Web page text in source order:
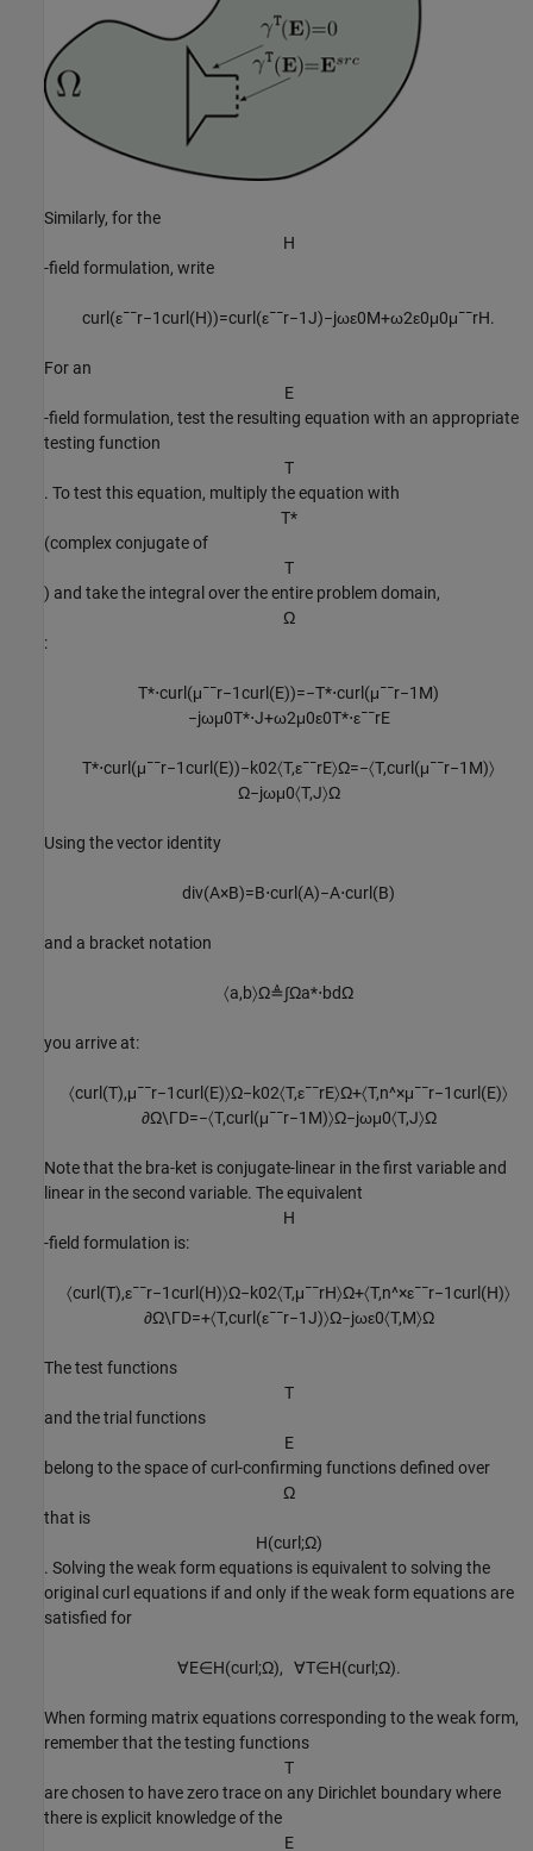
Similarly, for the
H
-field formulation, write
cur (ε¯¯r−1cur (H))=cur (ε¯¯r−1J)−jωε0M+ω2ε0μ0μ¯¯rH.
For an
E
-field formulation, test the resulting equation with an appropriate
testing function
T
. To test this equation, multiply the equation with
T*
(complex conjugate of
T
) and take the integral over the entire problem domain,
Ω
:
T*⋅cur (μ¯¯r−1cur (E))=−T*⋅cur (μ¯¯r−1 M)
−jωμ0T*⋅J+ω2μ0ε0T*⋅ε¯¯rE
T*⋅cur (μ¯¯r−1cur (E))−k02〈T,ε¯¯rE〉Ω=−〈T,cur (μ¯¯r−1 M)〉
Ω−jωμ0〈T,J〉Ω
Using the vector identity
div(A×B)=B⋅cur (A)−A⋅cur (B)
and a bracket notation
〈a,b〉Ω≜∫Ωa*⋅bdΩ
you arrive at:
〈cur (T),μ¯¯r−1cur (E)〉Ω−k02〈T,ε¯¯rE〉Ω+〈T,n^×μ¯¯r−1cur (E)〉
∂Ω\ΓD=−〈T,curl (μ¯¯r−1 M)〉Ω−jωμ0〈T,J〉Ω
Note that the bra-ket is conjugate-linear in the first variable and
linear in the second variable. The equivalent
H
-field formulation is:
〈cur (T),ε¯¯r−1cur (H)〉Ω−k02〈T,μ¯¯rH〉Ω+〈T,n^×ε¯¯r−1cur (H)〉
∂Ω\ΓD=+〈T,curl (ε¯¯r−1J)〉Ω−jωε0〈T,M〉Ω
The test functions
T
and the trial functions
E
belong to the space of curl-confirming functions defined over
Ω
that is
H(curl ;Ω)
. Solving the weak form equations is equivalent to solving the
original curl equations if and only if the weak form equations are
satisfied for
∀E∈H(curl ;Ω), ∀T∈H(curl ;Ω).
When forming matrix equations corresponding to the weak form,
remember that the testing functions
T
are chosen to have zero trace on any Dirichlet boundary where
there is explicit knowledge of the
E